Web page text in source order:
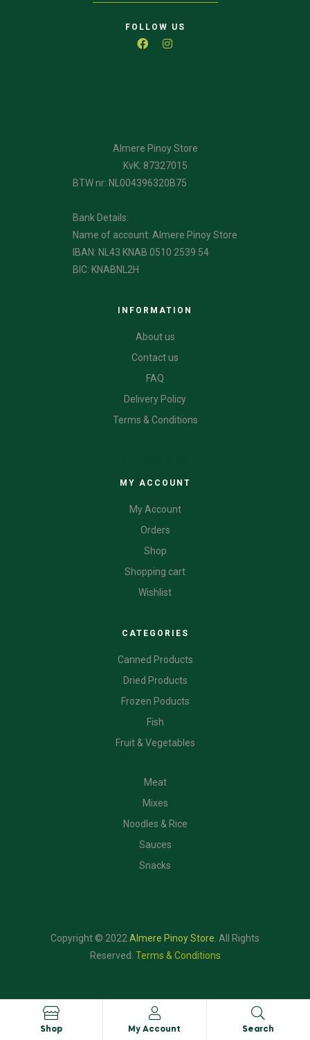
FOLLOW US
Almere Pinoy Store
KvK: 87327015
BTW nr: NL004396320B75
Bank Details:
Name of account: Almere Pinoy Store
IBAN: NL43 KNAB 0510 2539 54
BIC: KNABNL2H
INFORMATION
About us
Contact us
FAQ
Delivery Policy
Terms & Conditions
MY ACCOUNT
My Account
Orders
Shop
Shopping cart
Wishlist
CATEGORIES
Canned Products
Dried Products
Frozen Poducts
Fish
Fruit & Vegetables
Meat
Mixes
Noodles & Rice
Sauces
Snacks
Copyright © 2022Almere Pinoy Store. All Rights
Reserved. Terms & Conditions
Shop My Account Search